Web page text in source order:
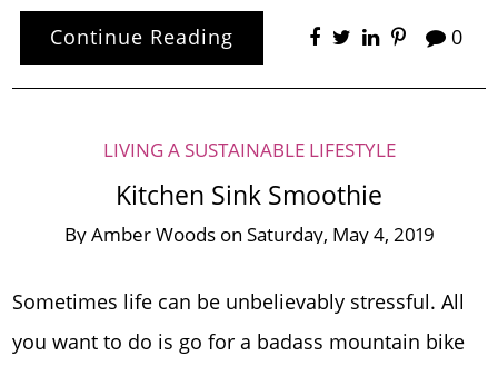
Continue Reading 0
LIVING A SUSTAINABLE LIFESTYLE
Kitchen Sink Smoothie
ByAmber Woods on Saturday, May 4, 2019
Sometimes life can be unbelievably stressful. All
you want to do is go for a badass mountain bike